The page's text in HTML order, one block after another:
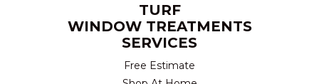
TURF
WINDOW TREATMENTS
SERVICES
Free Estimate